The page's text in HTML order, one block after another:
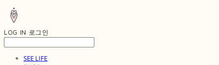
LOG IN 로그인
SEE LIFE